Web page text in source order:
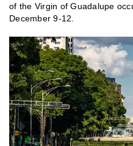
of the Virgin of Guadalupe
December 9-12.